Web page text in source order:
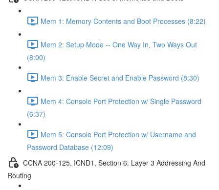
Mem 1: Memory Contents and Boot Processes (8:22)
Mem 2: Setup Mode -- One Way In, Two Ways Out
(8:00)
Mem 3: Enable Secret and Enable Password (8:30)
Mem 4: Console Port Protection w/ Single Password
(6:37)
Mem 5: Console Port Protection w/ Username and
Password Database (12:09)
CCNA 200-125, ICND1, Section 6: Layer 3 Addressing And
Routing